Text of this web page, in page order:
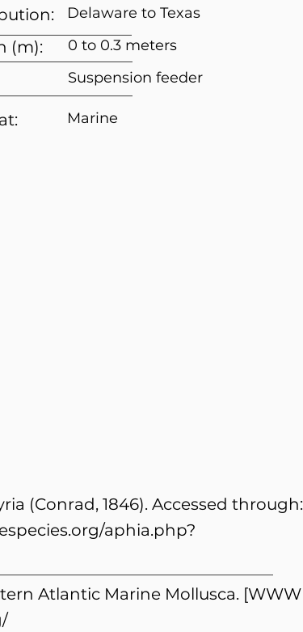
(m):
Delaware to Texas
0 to 0.3 meters
Suspension feeder
Marine
(Conrad, 1846). Accessed through:
aphia.php?
Atlantic Marine Mollusca. [WWW